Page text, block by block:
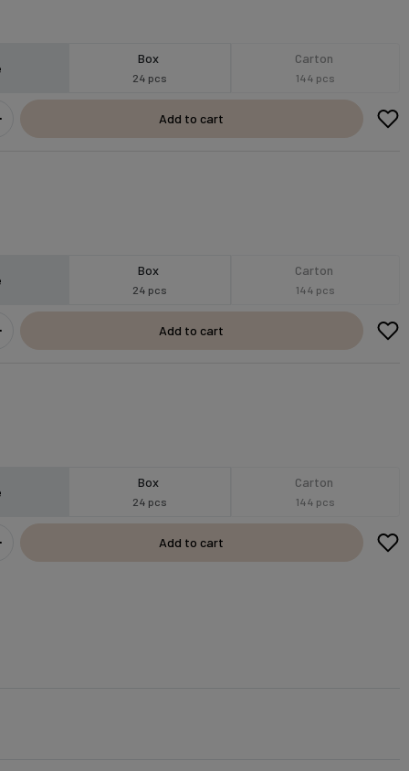
Box
24 pcs
Carton
144 pcs
Add to cart
Box
24 pcs
Carton
144 pcs
Add to cart
Box
24 pcs
Carton
144 pcs
Add to cart